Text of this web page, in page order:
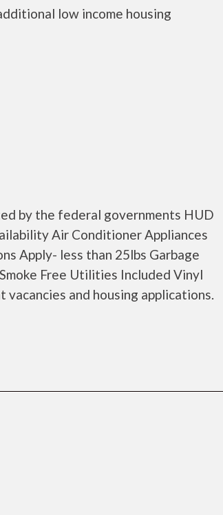
low income housing
by the federal governments HUD
Air Conditioner Appliances
Apply- less than 25lbs Garbage
Free Utilities Included Vinyl
and housing applications.